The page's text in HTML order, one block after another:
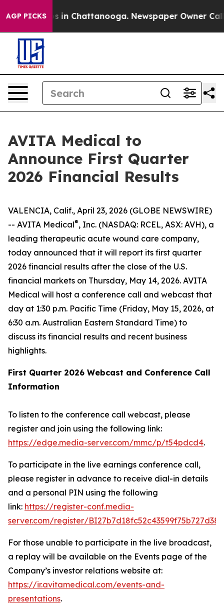
AGP PICKS
Chaos in Chattanooga. Newspaper Owner Calls
AVITA Medical to
Announce First Quarter
2026 Financial Results
VALENCIA, Calif., April 23, 2026 (GLOBE NEWSWIRE)
-- AVITA Medical®, Inc. (NASDAQ: RCEL, ASX: AVH), a
leading therapeutic acute wound care company,
today announced that it will report its first quarter
2026 financial results after the close of the U.S.
financial markets on Thursday, May 14, 2026. AVITA
Medical will host a conference call and webcast that
day at 1:30 p.m. Pacific Time (Friday, May 15, 2026, at
6:30 a.m. Australian Eastern Standard Time) to
discuss its financial results and recent business
highlights.
First Quarter 2026 Webcast and Conference Call
Information
To listen to the conference call webcast, please
register and join using the following link:
https://edge.media-server.com/mmc/p/t54pdcd4.
To participate in the live earnings conference call,
please register in advance to receive dial-in details
and a personal PIN using the following
link: https://register-conf.media-
server.com/register/
For those unable to participate in the live broadcast,
a replay will be available on the Events page of the
Company’s investor relations website at:
https://ir.avitamedical.com/events-and-
presentations.